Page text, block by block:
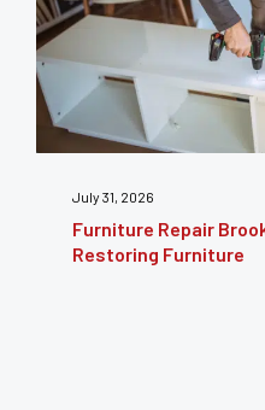
July 31, 2026
Furniture Repair
Restoring Furniture